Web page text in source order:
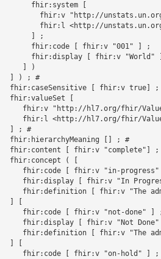
       fhir:system [
fhir:v "http://
fhir:l <http://
       ] ;
       fhir:code [ fhir:v "001" ] ;
       fhir:display [ fhir:v "World" ]
     ] )
  ] ) ; #
fhir:caseSensitive [ fhir:v true]
  fhir:valueSet [
fhir:v "http://hl7.org/fhir/
fhir:l <http://hl7.org/fhir/
  ] ; #
  fhir:hierarchyMeaning [] ; #
fhir:content [ fhir:v "complete"]
  fhir:concept ( [
fhir:code [ fhir:v "in-progress"
fhir:display [ fhir:v "In
fhir:definition [ fhir:v "The
fhir:code [ fhir:v "not-done" ]
fhir:display [ fhir:v "Not Done"
fhir:definition [ fhir:v "The
     fhir:code [ fhir:v "on-hold" ] ;